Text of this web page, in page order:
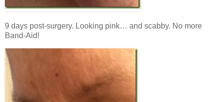
9 days post-surgery. Looking pink… and scabby. No more
Band-Aid!